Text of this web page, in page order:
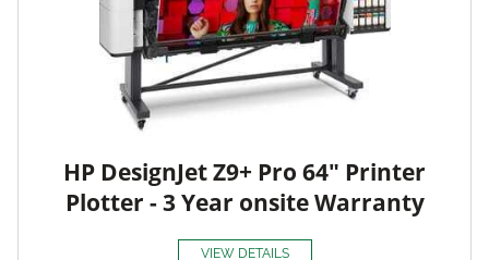
HP DesignJet Z9+ Pro 64" Printer
Plotter - 3 Year onsite Warranty
VIEW DETAILS